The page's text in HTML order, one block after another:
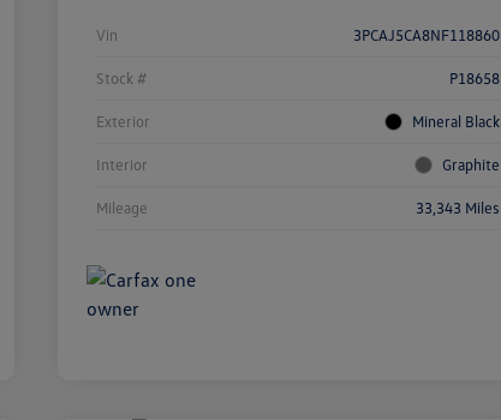
Vin 3PCAJ5CA8NF118860
Stock # P18658
Exterior Mineral Black
Interior Graphite
Mileage 33,343 Miles